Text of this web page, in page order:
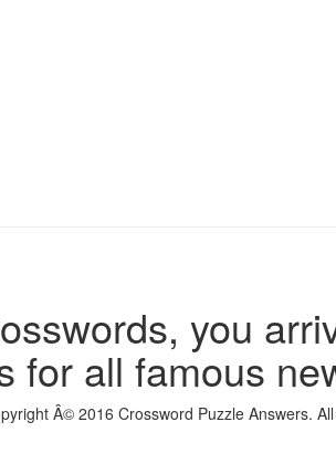
you
for all famous
Â© 2016 Crossword Puzzle Answers.